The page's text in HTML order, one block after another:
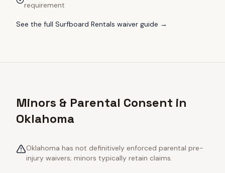
requirement
See the full Surfboard Rentals waiver guide →
Minors & Parental Consent in
Oklahoma
Oklahoma has not definitively enforced parental pre-
injury waivers; minors typically retain claims.